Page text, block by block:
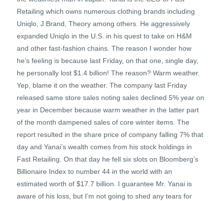
Retailing which owns numerous clothing brands including
Uniqlo, J Brand, Theory among others. He aggressively
expanded Uniqlo in the U.S. in his quest to take on H&M
and other fast-fashion chains. The reason I wonder how
he’s feeling is because last Friday, on that one, single day,
he personally lost $1.4 billion! The reason? Warm weather.
Yep, blame it on the weather. The company last Friday
released same store sales noting sales declined 5% year on
year in December because warm weather in the latter part
of the month dampened sales of core winter items. The
report resulted in the share price of company falling 7% that
day and Yanai’s wealth comes from his stock holdings in
Fast Retailing. On that day he fell six slots on Bloomberg’s
Billionaire Index to number 44 in the world with an
estimated worth of $17.7 billion. I guarantee Mr. Yanai is
aware of his loss, but I’m not going to shed any tears for